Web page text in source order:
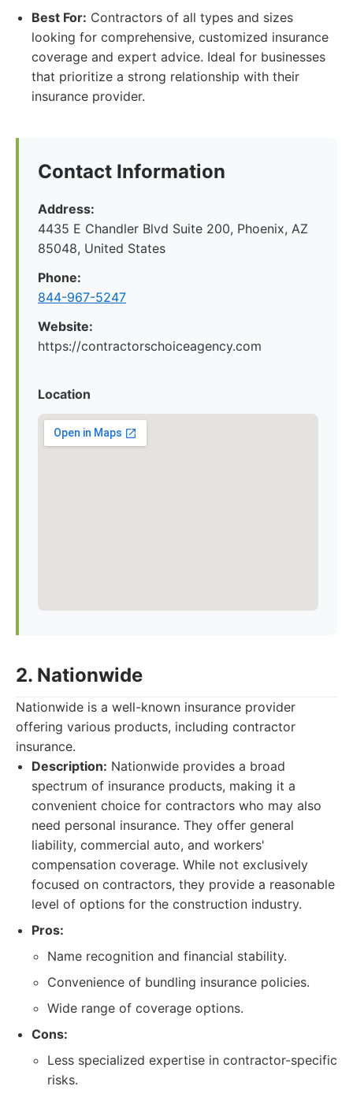
Best For: Contractors of all types and sizes
looking for comprehensive, customized insurance
coverage and expert advice. Ideal for businesses
that prioritize a strong relationship with their
insurance provider.
Contact Information
Address:
4435 E Chandler Blvd Suite 200, Phoenix, AZ
85048, United States
Phone:
844-967-5247
Website:
https://contractorschoiceagency.com
Location
2. Nationwide
Nationwide is a well-known insurance provider
offering various products, including contractor
insurance.
Description: Nationwide provides a broad
spectrum of insurance products, making it a
convenient choice for contractors who may also
need personal insurance. They offer general
liability, commercial auto, and workers'
compensation coverage. While not exclusively
focused on contractors, they provide a reasonable
level of options for the construction industry.
Pros:
Name recognition and financial stability.
Convenience of bundling insurance policies.
Wide range of coverage options.
Cons:
Less specialized expertise in contractor-specific
risks.